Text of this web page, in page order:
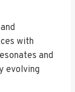
with
and
evolving